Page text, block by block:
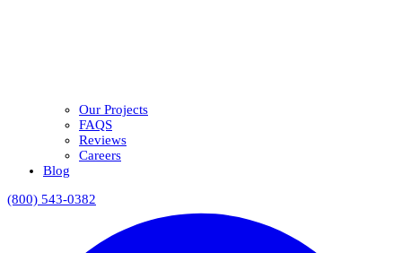
Our Projects
FAQS
Reviews
Careers
Blog
(800) 543-0382